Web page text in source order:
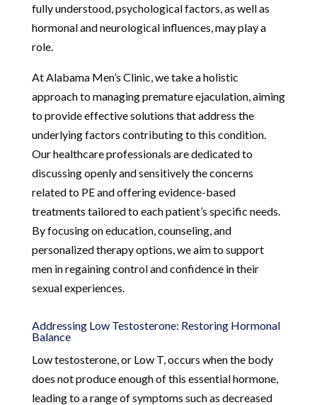
fully understood, psychological factors, as well as
hormonal and neurological influences, may play a
role.
At Alabama Men’s Clinic, we take a holistic
approach to managing premature ejaculation, aiming
to provide effective solutions that address the
underlying factors contributing to this condition.
Our healthcare professionals are dedicated to
discussing openly and sensitively the concerns
related to PE and offering evidence-based
treatments tailored to each patient’s specific needs.
By focusing on education, counseling, and
personalized therapy options, we aim to support
men in regaining control and confidence in their
sexual experiences.
Addressing Low Testosterone: Restoring Hormonal
Balance
Low testosterone, or Low T, occurs when the body
does not produce enough of this essential hormone,
leading to a range of symptoms such as decreased